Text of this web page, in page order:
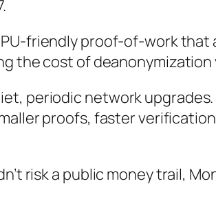
friendly proof-of-work that
the cost of deanonymization
periodic network
proofs, faster
risk a public money trail,